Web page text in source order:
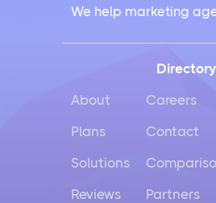
We help marketing
Directory
About
Plans
Solutions
Reviews
Careers
Contact
Partners